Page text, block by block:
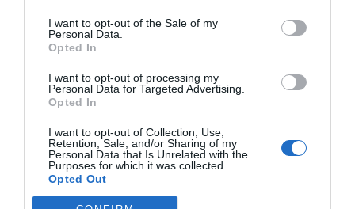
I want to opt-out of the Sale of my
Personal Data.
Opted In
I want to opt-out of processing my
Personal Data for Targeted Advertising.
Opted In
I want to opt-out of Collection, Use,
Retention, Sale, and/or Sharing of my
Personal Data that Is Unrelated with the
Purposes for which it was collected.
Opted Out